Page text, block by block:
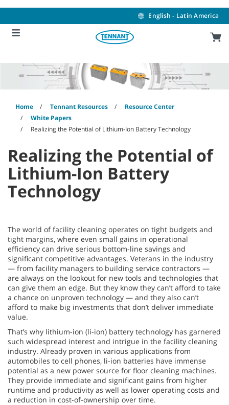
content
navigation
menu
English - Latin America
Home Tennant Resources
Resource Center
White Papers
Realizing the Potential of Lithium-Ion Battery Technology
Realizing the Potential of
Lithium-Ion Battery
Technology
The world of facility cleaning operates on tight budgets and
tight margins, where even small gains in operational
efficiency can drive serious bottom-line savings and
significant competitive advantages. Veterans in the industry
— from facility managers to building service contractors —
are always on the lookout for new tools and technologies that
can give them an edge. But they know they can’t afford to take
a chance on unproven technology — and they also can’t
afford to make big investments that don’t deliver immediate
value.
That’s why lithium-ion (li-ion) battery technology has garnered
such widespread interest and intrigue in the facility cleaning
industry. Already proven in various applications from
automobiles to cell phones, li-ion batteries have immense
potential as a new power source for floor cleaning machines.
They provide immediate and significant gains from higher
runtime and productivity as well as lower operating costs and
a reduction in cost-of-ownership over time.